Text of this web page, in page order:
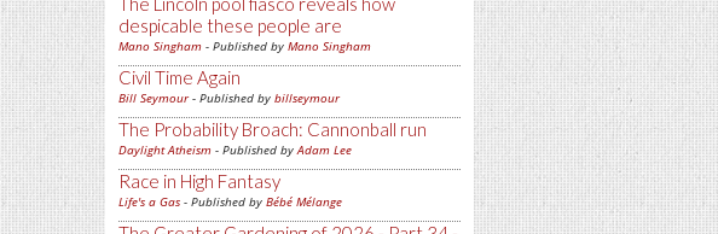
despicable these people are
Mano Singham - Published by Mano Singham
Civil Time Again
Bill Seymour- Published by billseymour
The Probability Broach: Cannonball run
Daylight Atheism - Published byAdam Lee
Race in High Fantasy
Life's a Gas - Published by Bébé Mélange